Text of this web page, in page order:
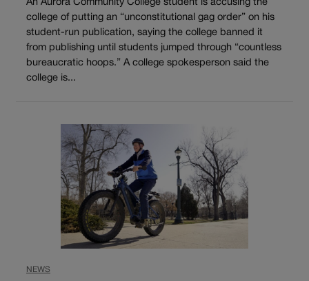
An Aurora Community College student is accusing the
college of putting an “unconstitutional gag order” on his
student-run publication, saying the college banned it
from publishing until students jumped through “countless
bureaucratic hoops.” A college spokesperson said the
college is...
NEWS